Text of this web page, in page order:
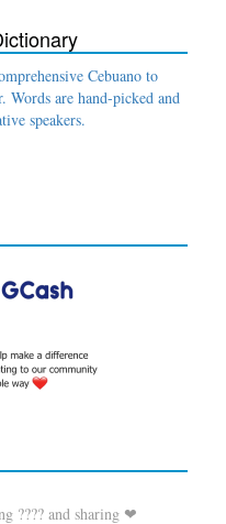
Cebuano to
are hand-picked and
speakers.
???? and sharing ❤